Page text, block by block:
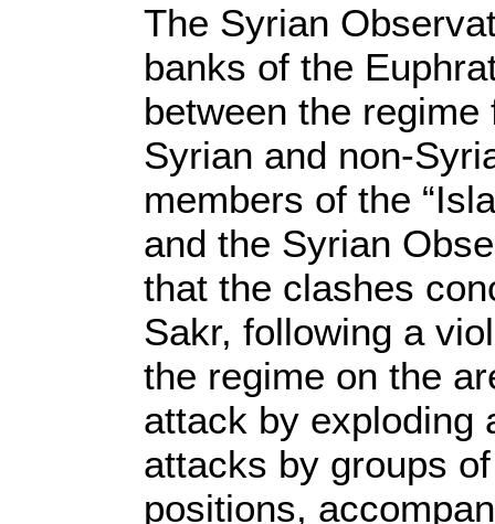
The Syrian
banks of the
between the
Syrian and non-
members of the
and the Syrian
that the clashes
Sakr, following a
the regime on the
attack by exploding
attacks by groups
positions,